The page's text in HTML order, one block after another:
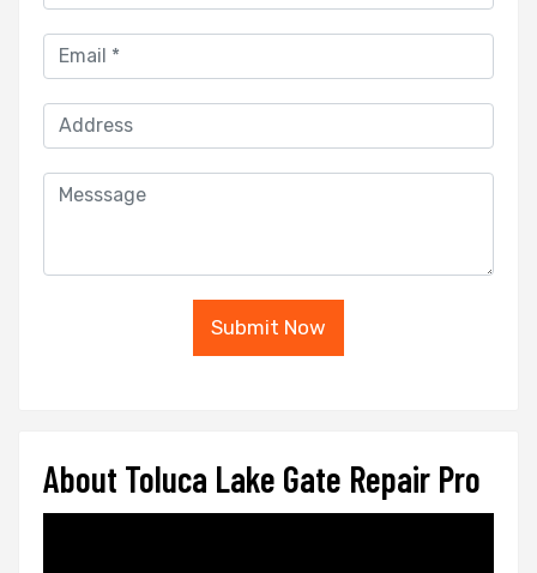
Submit Now
About Toluca Lake Gate Repair Pro